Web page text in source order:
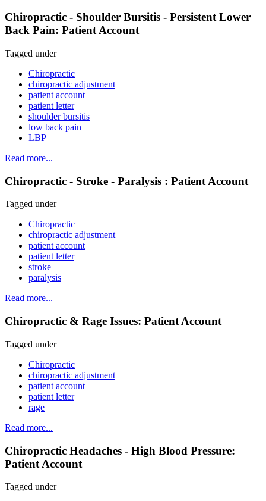
Chiropractic - Shoulder Bursitis - Persistent Lower
Back Pain: Patient Account
Tagged under
Chiropractic
chiropractic adjustment
patient account
patient letter
shoulder bursitis
low back pain
LBP
Read more...
Chiropractic - Stroke - Paralysis : Patient Account
Tagged under
Chiropractic
chiropractic adjustment
patient account
patient letter
stroke
paralysis
Read more...
Chiropractic & Rage Issues: Patient Account
Tagged under
Chiropractic
chiropractic adjustment
patient account
patient letter
rage
Read more...
Chiropractic Headaches - High Blood Pressure:
Patient Account
Tagged under